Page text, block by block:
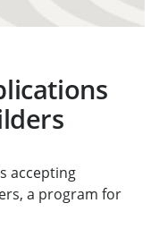
accepting
a program for